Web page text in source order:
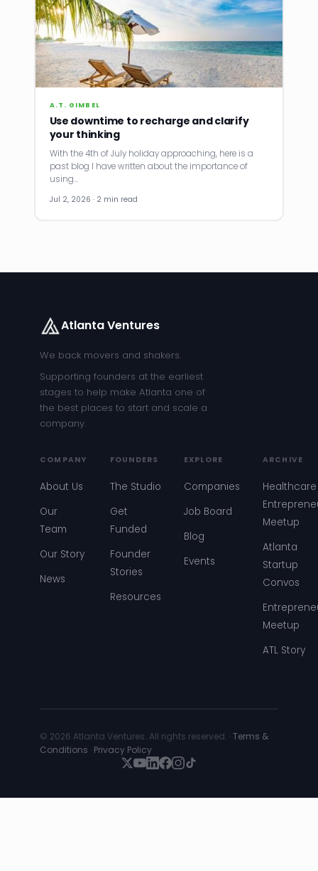
A.T. GIMBEL
Use downtime to recharge and clarify
your thinking
With the 4th of July holiday approaching, here is a
past blog I have written about the importance of
using…
Jul 2, 2026 · 2 min read
Atlanta Ventures
We back movers and shakers.
Supporting founders at the earliest
stages to help make Atlanta one of
the best places to start and scale a
company.
COMPANY
About Us
Our
Team
Our Story
News
FOUNDERS
The Studio
Get
Funded
Founder
Stories
Resources
EXPLORE
Companies
Job Board
Blog
Events
ARCHIVE
Healthcare
Meetup
Atlanta
Startup
Convos
Meetup
ATL Story
© 2026 Atlanta Ventures. All rights reserved. ·Terms &
Conditions · Privacy Policy